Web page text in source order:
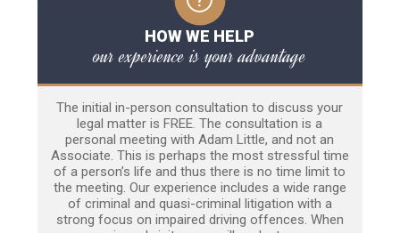
HOW WE HELP
our experience is your advantage
The initial in-person consultation to discuss your
legal matter is FREE. The consultation is a
personal meeting with Adam Little, and not an
Associate. This is perhaps the most stressful time
of a person’s life and thus there is no time limit to
the meeting. Our experience includes a wide range
of criminal and quasi-criminal litigation with a
strong focus on impaired driving offences. When